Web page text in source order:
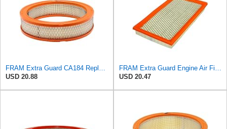
FRAM Extra Guard CA184 Replacement Engine Air Filter for Select Select American Motors, Dodge,
USD 20.88
FRAM Extra Guard Engine Air Filter Replacement, Easy Install w/Advanced Engine Protection and
USD 20.47